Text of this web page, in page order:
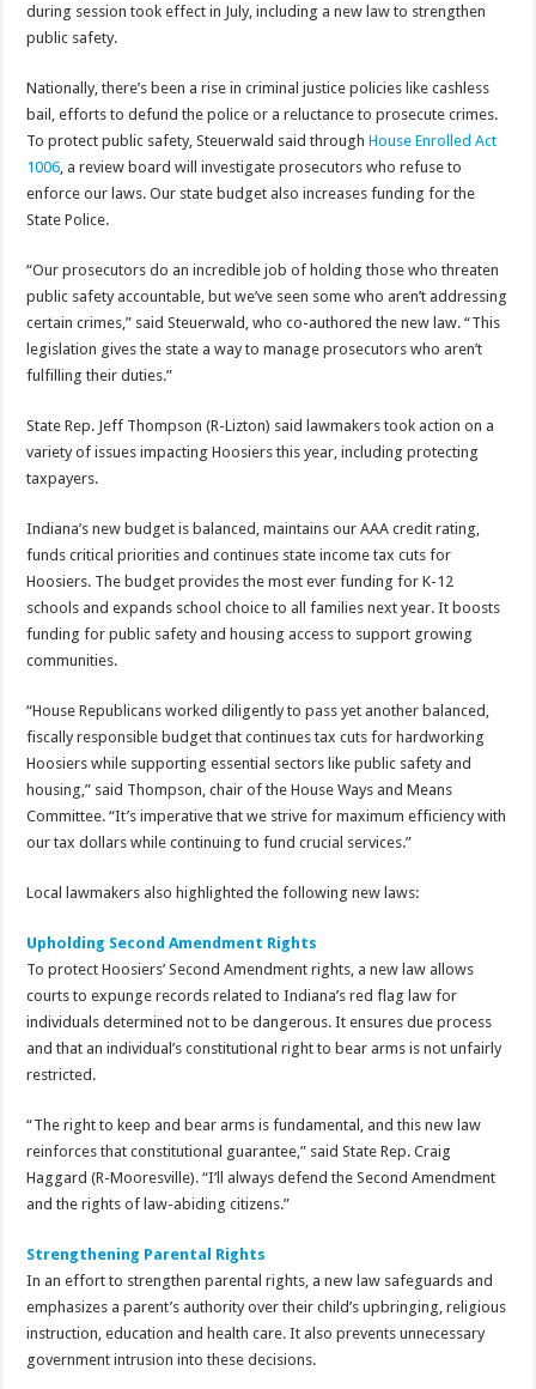
during session took effect in July, including a new law to strengthen
public safety.
Nationally, there’s been a rise in criminal justice policies like cashless
bail, efforts to defund the police or a reluctance to prosecute crimes.
To protect public safety, Steuerwald said throughHouse Enrolled Act
1006 , a review board will investigate prosecutors who refuse to
enforce our laws. Our state budget also increases funding for the
State Police.
“Our prosecutors do an incredible job of holding those who threaten
public safety accountable, but we’ve seen some who aren’t addressing
certain crimes,” said Steuerwald, who co-authored the new law. “This
legislation gives the state a way to manage prosecutors who aren’t
fulfilling their duties.”
State Rep. Jeff Thompson (R-Lizton) said lawmakers took action on a
variety of issues impacting Hoosiers this year, including protecting
taxpayers.
Indiana’s new budget is balanced, maintains our AAA credit rating,
funds critical priorities and continues state income tax cuts for
Hoosiers. The budget provides the most ever funding for K-12
schools and expands school choice to all families next year. It boosts
funding for public safety and housing access to support growing
communities.
“House Republicans worked diligently to pass yet another balanced,
fiscally responsible budget that continues tax cuts for hardworking
Hoosiers while supporting essential sectors like public safety and
housing,” said Thompson, chair of the House Ways and Means
Committee. “It’s imperative that we strive for maximum efficiency with
our tax dollars while continuing to fund crucial services.”
Local lawmakers also highlighted the following new laws:
Upholding Second Amendment Rights
To protect Hoosiers’ Second Amendment rights, a new law allows
courts to expunge records related to Indiana’s red flag law for
individuals determined not to be dangerous. It ensures due process
and that an individual’s constitutional right to bear arms is not unfairly
restricted.
“The right to keep and bear arms is fundamental, and this new law
reinforces that constitutional guarantee,” said State Rep. Craig
Haggard (R-Mooresville). “I’ll always defend the Second Amendment
and the rights of law-abiding citizens.”
Strengthening Parental Rights
In an effort to strengthen parental rights, a new law safeguards and
emphasizes a parent’s authority over their child’s upbringing, religious
instruction, education and health care. It also prevents unnecessary
government intrusion into these decisions.